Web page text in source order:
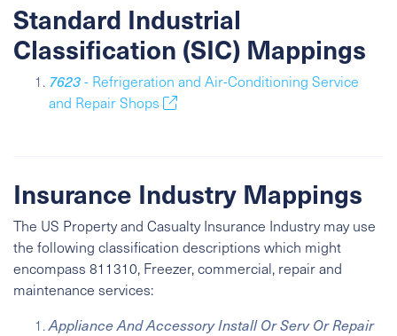
Standard Industrial
Classification (SIC) Mappings
7623- Refrigeration and Air-Conditioning Service
and Repair Shops
Insurance Industry Mappings
The US Property and Casualty Insurance Industry may use
the following classification descriptions which might
encompass 811310, Freezer, commercial, repair and
maintenance services:
Appliance And Accessory Install Or Serv Or Repair